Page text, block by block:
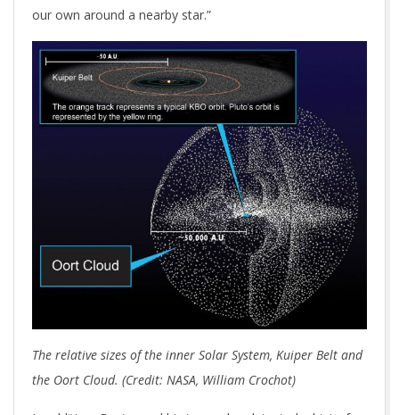
our own around a nearby star.”
The relative sizes of the inner Solar System, Kuiper Belt and
the Oort Cloud. (Credit: NASA, William Crochot)